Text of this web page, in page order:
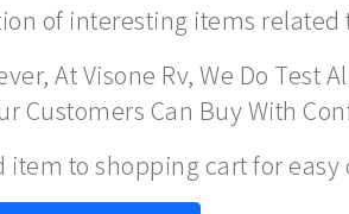
of interesting items
At Visone Rv, We Do Test
Customers Can Buy With
to shopping cart for easy